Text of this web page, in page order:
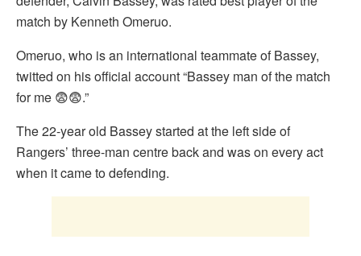
match by Kenneth Omeruo.
Omeruo, who is an international teammate of Bassey,
twitted on his official account “Bassey man of the match
for me 😨😨.”
The 22-year old Bassey started at the left side of
Rangers’ three-man centre back and was on every act
when it came to defending.